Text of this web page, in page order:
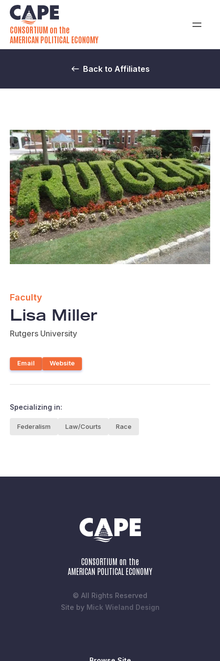
CONSORTIUM on the
AMERICAN POLITICAL ECONOMY
Back to Affiliates
Faculty
Lisa Miller
Rutgers University
Email Website
Specializing in:
Federalism Law/Courts Race
CONSORTIUM on the
AMERICAN POLITICAL ECONOMY
© All Rights Reserved
Site by Mick Wieland Design